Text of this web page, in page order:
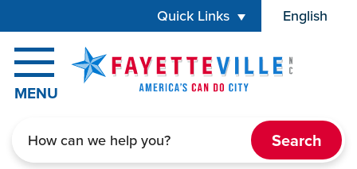
Quick Links English
is your
MENU